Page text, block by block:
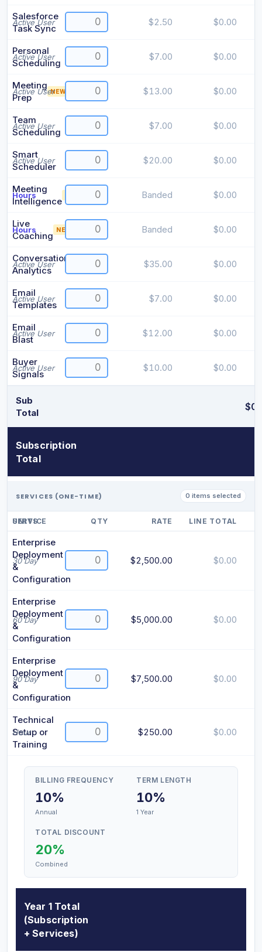
Salesforce
Task Sync
Active User $2.50 $0.00
Personal
Scheduling
Active User $7.00 $0.00
Meeting
Prep
NEW
Active User $13.00 $0.00
Team
Scheduling
Active User $7.00 $0.00
Smart
Scheduler
Active User $20.00 $0.00
Meeting
Intelligence
Hours Banded $0.00
Live
Coaching
NEW
Hours Banded $0.00
Conversation
Analytics
Active User $35.00 $0.00
Email
Templates
Active User $7.00 $0.00
Email
Blast
Active User $12.00 $0.00
Buyer
Signals
Active User $10.00 $0.00
Sub
Total
Subscription
Total
SERVICES (ONE-TIME) 0 items selected
SERVICE
UNITS QTY RATE LINE TOTAL
Enterprise
Deployment
&
Configuration
30 Day $2,500.00 $0.00
Enterprise
Deployment
&
Configuration
60 Day $5,000.00 $0.00
Enterprise
Deployment
&
Configuration
90 Day $7,500.00 $0.00
Technical
Setup or
Training
Hour $250.00 $0.00
BILLING FREQUENCY
10%
Annual
TERM LENGTH
10%
1 Year
TOTAL DISCOUNT
20%
Combined
Year 1 Total
(Subscription
+ Services)